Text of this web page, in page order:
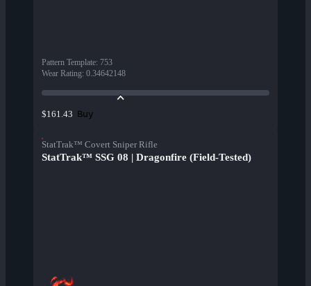
Pattern Template: 753
Wear Rating: 0.34642148
$161.43 Buy
StatTrak™ Covert Sniper Rifle
StatTrak™ SSG 08 | Dragonfire (Field-Tested)